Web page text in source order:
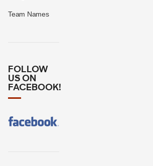
Team Names
FOLLOW
US ON
FACEBOOK!